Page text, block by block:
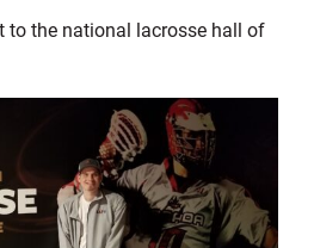
to the national lacrosse hall of